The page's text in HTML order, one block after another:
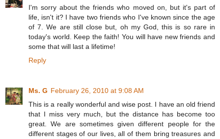
I'm sorry about the friends who moved on, but it's part of
life, isn't it? I have two friends who I've known since the age
of 7. We are still close but, oh my God, this is so rare in
today's world. Keep the faith! You will have new friends and
some that will last a lifetime!
Reply
Ms. G February 26, 2010 at 9:08 AM
This is a really wonderful and wise post. I have an old friend
that I miss very much, but the distance has become too
great. We are sometimes given different people for the
different stages of our lives, all of them bring treasures and